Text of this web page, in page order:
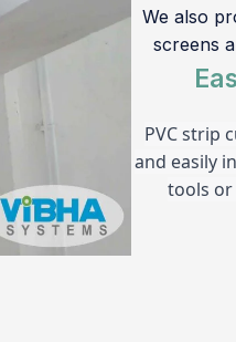
We also
screens
PVC strip
and easily
tools